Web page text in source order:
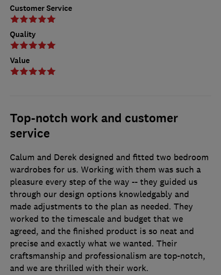
Customer Service
Quality
Value
Top-notch work and customer
service
Calum and Derek designed and fitted two bedroom
wardrobes for us. Working with them was such a
pleasure every step of the way -- they guided us
through our design options knowledgably and
made adjustments to the plan as needed. They
worked to the timescale and budget that we
agreed, and the finished product is so neat and
precise and exactly what we wanted. Their
craftsmanship and professionalism are top-notch,
and we are thrilled with their work.